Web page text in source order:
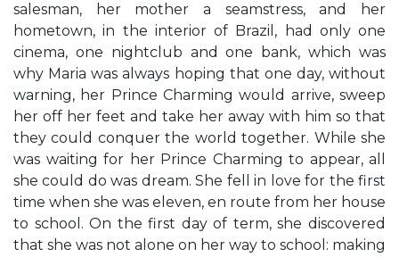
salesman, her mother a seamstress, and her
hometown, in the interior of Brazil, had only one
cinema, one nightclub and one bank, which was
why Maria was always hoping that one day, without
warning, her Prince Charming would arrive, sweep
her off her feet and take her away with him so that
they could conquer the world together. While she
was waiting for her Prince Charming to appear, all
she could do was dream. She fell in love for the first
time when she was eleven, en route from her house
to school. On the first day of term, she discovered
that she was not alone on her way to school: making